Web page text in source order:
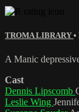
TROMA LIBRARY •
A Manic
Cast
Dennis Lipscomb
Leslie Wing